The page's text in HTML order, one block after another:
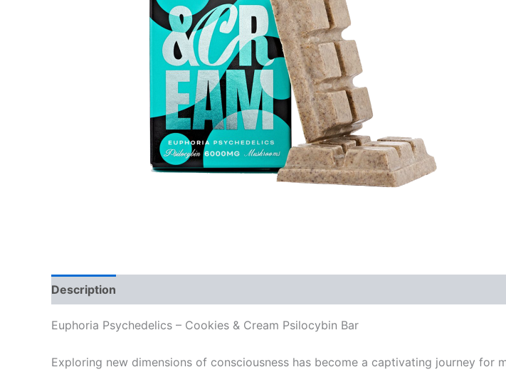
Description
Euphoria Psychedelics – Cookies & Cream Psilocybin Bar
Exploring new dimensions of consciousness has become a captivating journey